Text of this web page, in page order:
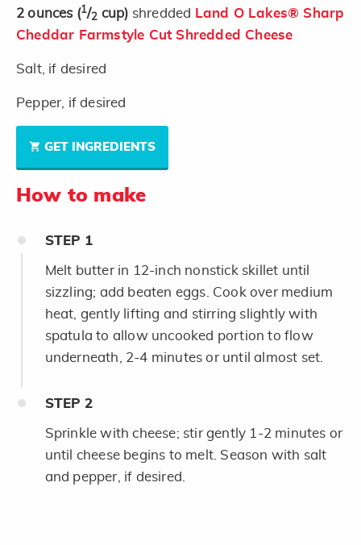
2 ounces (1/2 cup) shredded Land O Lakes® Sharp
Cheddar Farmstyle Cut Shredded Cheese
Salt, if desired
Pepper, if desired
GET INGREDIENTS
How to make
STEP 1
Melt butter in 12-inch nonstick skillet until
sizzling; add beaten eggs. Cook over medium
heat, gently lifting and stirring slightly with
spatula to allow uncooked portion to flow
underneath, 2-4 minutes or until almost set.
STEP 2
Sprinkle with cheese; stir gently 1-2 minutes or
until cheese begins to melt. Season with salt
and pepper, if desired.